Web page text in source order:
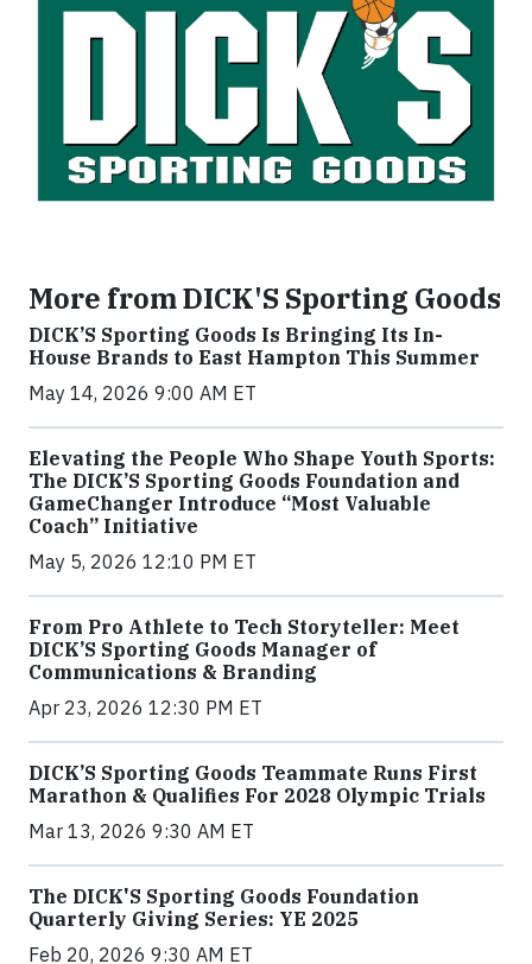
More from DICK'S Sporting Goods
DICK’S Sporting Goods Is Bringing Its In-
House Brands to East Hampton This Summer
May 14, 2026 9:00 AM ET
Elevating the People Who Shape Youth Sports:
The DICK’S Sporting Goods Foundation and
GameChanger Introduce “Most Valuable
Coach” Initiative
May 5, 2026 12:10 PM ET
From Pro Athlete to Tech Storyteller: Meet
DICK’S Sporting Goods Manager of
Communications & Branding
Apr 23, 2026 12:30 PM ET
DICK’S Sporting Goods Teammate Runs First
Marathon & Qualifies For 2028 Olympic Trials
Mar 13, 2026 9:30 AM ET
The DICK'S Sporting Goods Foundation
Quarterly Giving Series: YE 2025
Feb 20, 2026 9:30 AM ET